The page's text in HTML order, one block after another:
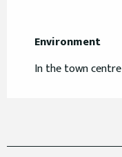
Environment
Environment
In the town centre